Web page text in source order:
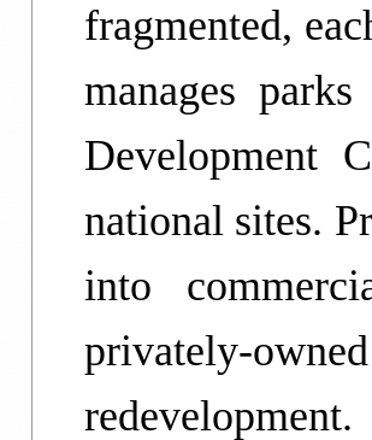
fragmented,
manages
Development
national sites.
into
privately-